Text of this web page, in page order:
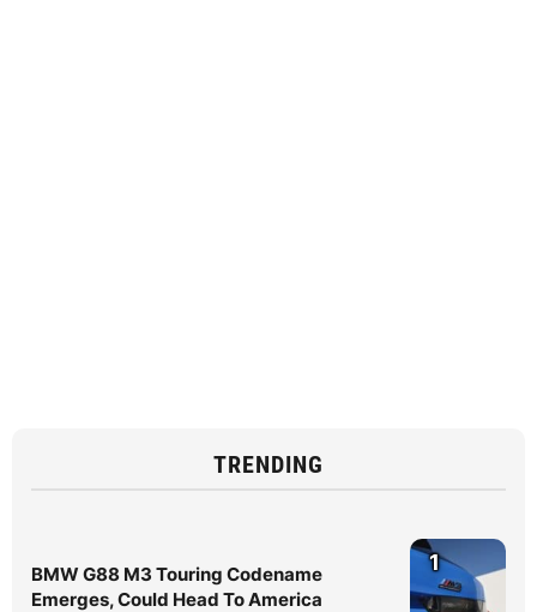
TRENDING
BMW G88 M3 Touring Codename
Emerges, Could Head To America
1